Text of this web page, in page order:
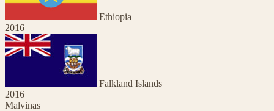
Ethiopia
2016
Falkland Islands
2016
Malvinas